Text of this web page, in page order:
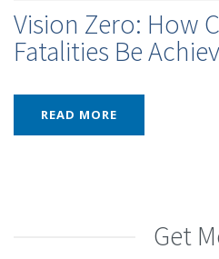
Vision Zero: How
Fatalities Be
READ MORE
Get